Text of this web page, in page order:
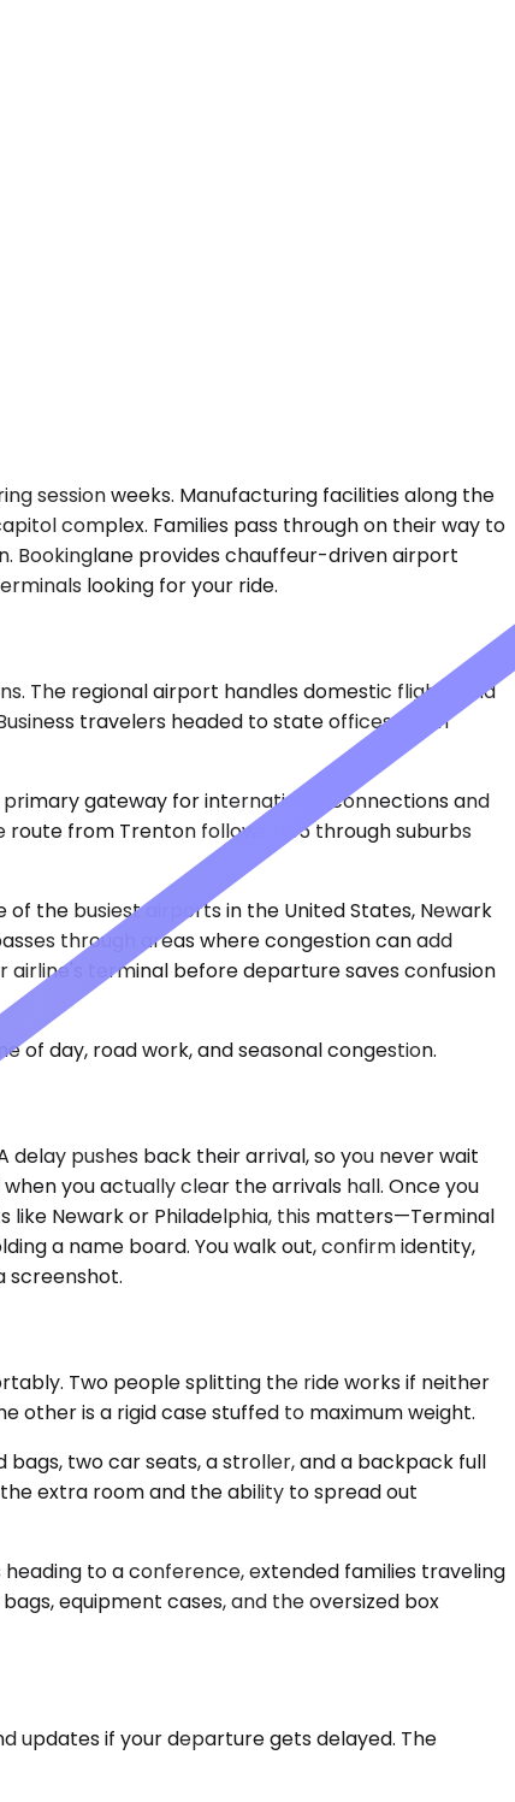
session weeks. Manufacturing facilities along the
complex. Families pass through on their way to
Bookinglane provides chauffeur-driven airport
looking for your ride.
The regional airport handles domestic flights and
travelers headed to state offices often
gateway for international connections and
from Trenton follows I-95 through suburbs
the busiest airports in the United States, Newark
through areas where congestion can add
airline's terminal before departure saves confusion
of day, road work, and seasonal congestion.
pushes back their arrival, so you never wait
you actually clear the arrivals hall. Once you
Newark or Philadelphia, this matters—Terminal
a name board. You walk out, confirm identity,
screenshot.
Two people splitting the ride works if neither
other is a rigid case stuffed to maximum weight.
two car seats, a stroller, and a backpack full
extra room and the ability to spread out
to a conference, extended families traveling
equipment cases, and the oversized box
updates if your departure gets delayed. The